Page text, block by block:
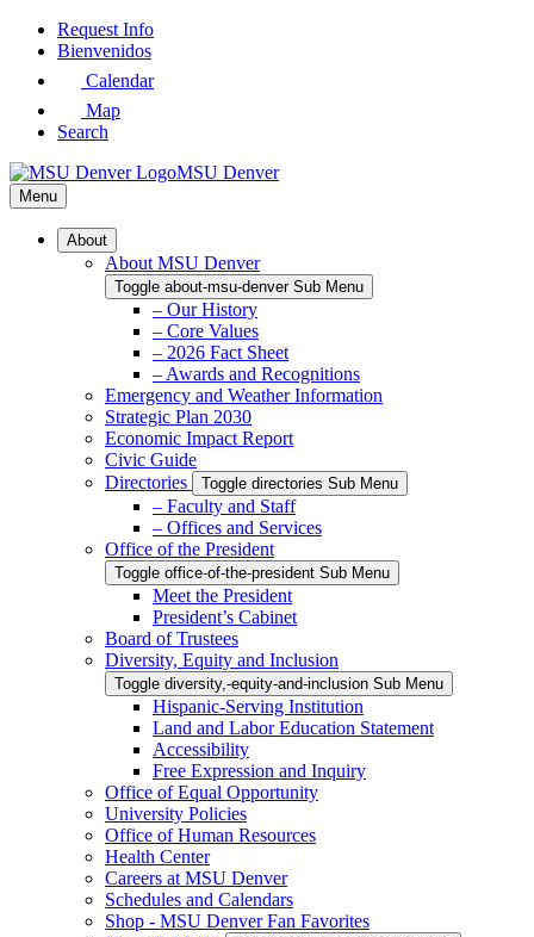
Skip
Request Info
Bienvenidos
Calendar
Map
Search
MSU Denver
Menu
About
About MSU Denver
Toggle about-msu-denver Sub Menu
– Our History
– Core Values
– 2026 Fact Sheet
– Awards and Recognitions
Emergency and Weather Information
Strategic Plan 2030
Economic Impact Report
Civic Guide
Directories
Toggle directories Sub Menu
– Faculty and Staff
– Offices and Services
Office of the President
Toggle office-of-the-president Sub Menu
Meet the President
President’s Cabinet
Board of Trustees
Diversity, Equity and Inclusion
Toggle diversity,-equity-and-inclusion Sub Menu
Hispanic-Serving Institution
Land and Labor Education Statement
Accessibility
Free Expression and Inquiry
Office of Equal Opportunity
University Policies
Office of Human Resources
Health Center
Careers at MSU Denver
Schedules and Calendars
Shop - MSU Denver Fan Favorites